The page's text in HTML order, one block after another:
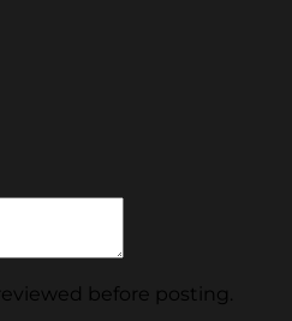
before posting.